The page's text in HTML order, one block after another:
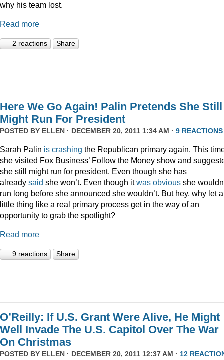
why his team lost.
Read more
2 reactions Share
Here We Go Again! Palin Pretends She Still
Might Run For President
POSTED BY ELLEN · DECEMBER 20, 2011 1:34 AM · 9 REACTIONS
Sarah Palin is crashing the Republican primary again. This
she visited Fox Business’ Follow the Money show and
she still might run for president. Even though she has
already said she won’t. Even though itwas obvious she
run long before she announced she wouldn’t. But hey, why let a
little thing like a real primary process get in the way of an
opportunity to grab the spotlight?
Read more
9 reactions Share
O’Reilly: If U.S. Grant Were Alive, He Might
Well Invade The U.S. Capitol Over The War
On Christmas
POSTED BY ELLEN · DECEMBER 20, 2011 12:37 AM · 12